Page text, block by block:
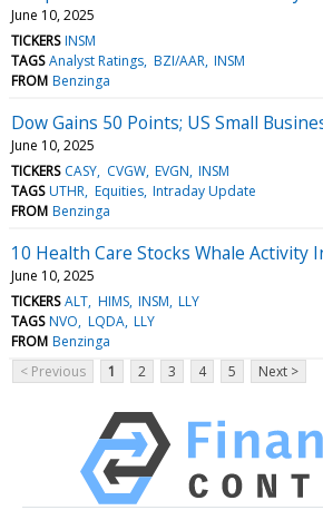
June 10, 2025
TICKERS INSM
TAGS Analyst Ratings BZI/AAR INSM
FROM Benzinga
Dow Gains 50 Points; US Small
June 10, 2025
TICKERS CASY CVGW EVGN INSM
TAGS UTHR Equities Intraday Update
FROM Benzinga
10 Health Care Stocks Whale Activity
June 10, 2025
TICKERS ALT HIMS INSM LLY
TAGS NVO LQDA LLY
FROM Benzinga
< Previous
1 2 3 4 5 Next >